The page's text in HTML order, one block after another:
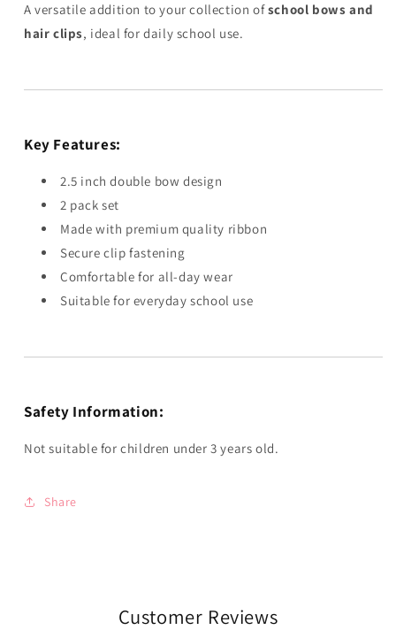
A versatile addition to your collection ofschool bows and
hair clips, ideal for daily school use.
Key Features:
2.5 inch double bow design
2 pack set
Made with premium quality ribbon
Secure clip fastening
Comfortable for all-day wear
Suitable for everyday school use
Safety Information:
Not suitable for children under 3 years old.
Share
Customer Reviews